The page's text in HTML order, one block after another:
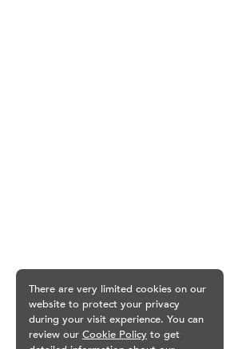
There are very limited cookies on our
website to protect your privacy
during your visit experience. You can
review our Cookie Policy to get